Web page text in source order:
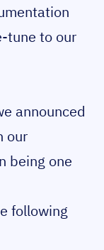
tune to our
announced
our
being one
following